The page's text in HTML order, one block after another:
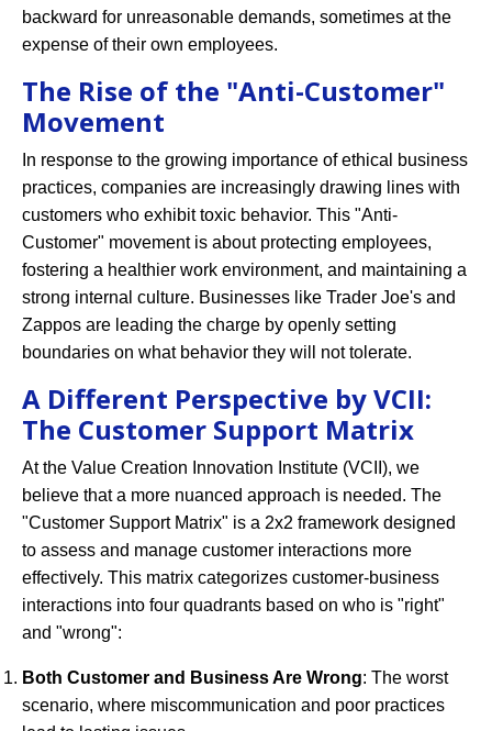
backward for unreasonable demands, sometimes at the
expense of their own employees.
The Rise of the "Anti-Customer"
Movement
In response to the growing importance of ethical business
practices, companies are increasingly drawing lines with
customers who exhibit toxic behavior. This "Anti-
Customer" movement is about protecting employees,
fostering a healthier work environment, and maintaining a
strong internal culture. Businesses like Trader Joe's and
Zappos are leading the charge by openly setting
boundaries on what behavior they will not tolerate.
A Different Perspective by VCII:
The Customer Support Matrix
At the Value Creation Innovation Institute (VCII), we
believe that a more nuanced approach is needed. The
"Customer Support Matrix" is a 2x2 framework designed
to assess and manage customer interactions more
effectively. This matrix categorizes customer-business
interactions into four quadrants based on who is "right"
and "wrong":
Both Customer and Business Are Wrong: The worst
scenario, where miscommunication and poor practices